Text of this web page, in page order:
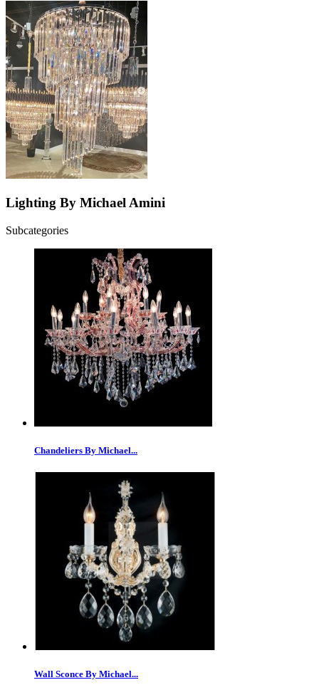
Lighting By Michael Amini
Subcategories
Chandeliers By Michael...
Wall Sconce By Michael...